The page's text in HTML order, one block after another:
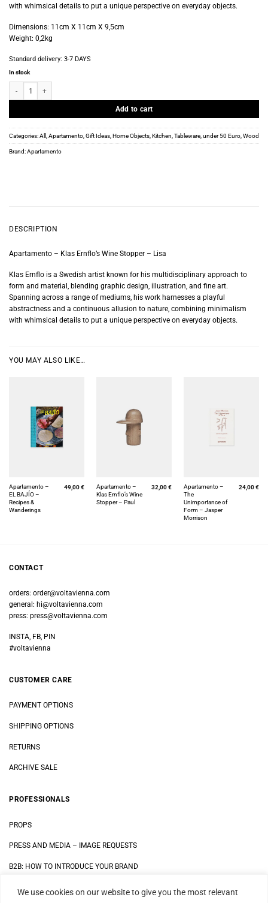
We use cookies on our website to give you the most relevant
with whimsical details to put a unique perspective on everyday objects.
Dimensions: 11cm X 11cm X 9,5cm
Weight: 0,2kg
Standard delivery: 3-7 DAYS
In stock
Add to cart
Categories:All Apartamento Gift Ideas Home Objects Kitchen Tableware under 50 Euro Wood
Brand:Apartamento
DESCRIPTION
Apartamento – Klas Ernflo’s Wine Stopper – Lisa
Klas Ernflo is a Swedish artist known for his multidisciplinary approach to
form and material, blending graphic design, illustration, and fine art.
Spanning across a range of mediums, his work harnesses a playful
abstractness and a continuous allusion to nature, combining minimalism
with whimsical details to put a unique perspective on everyday objects.
YOU MAY ALSO LIKE…
Apartamento –
EL BAJÍO –
Recipes &
Wanderings
49,00€
Apartamento –
Klas Ernflo’s Wine
Stopper – Paul
32,00€
Apartamento –
The
Unimportance of
Form – Jasper
Morrison
24,00€
CONTACT
orders: order@voltavienna.com
general: hi@voltavienna.com
press: press@voltavienna.com
INSTA, FB, PIN
#voltavienna
CUSTOMER CARE
PAYMENT OPTIONS
SHIPPING OPTIONS
RETURNS
ARCHIVE SALE
PROFESSIONALS
PROPS
PRESS AND MEDIA – IMAGE REQUESTS
B2B: HOW TO INTRODUCE YOUR BRAND